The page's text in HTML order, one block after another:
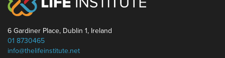
6 Gardiner Place, Dublin 1, Ireland
01 8730465
info@thelifeinstitute.net